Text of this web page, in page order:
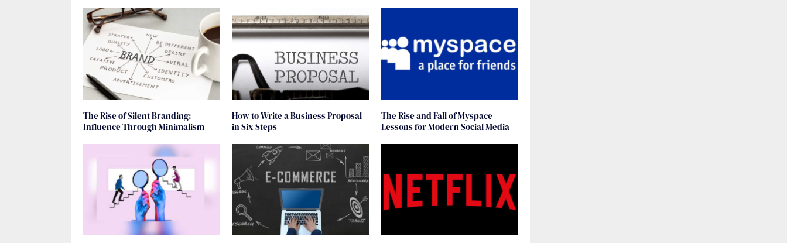
The Rise of Silent Branding:
Influence Through Minimalism
How to Write a Business Proposal
in Six Steps
The Rise and Fall of Myspace
Lessons for Modern Social Media